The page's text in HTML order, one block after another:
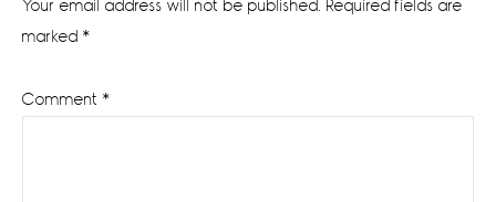
Your email address will not be published. Required fields are
marked *
Comment *